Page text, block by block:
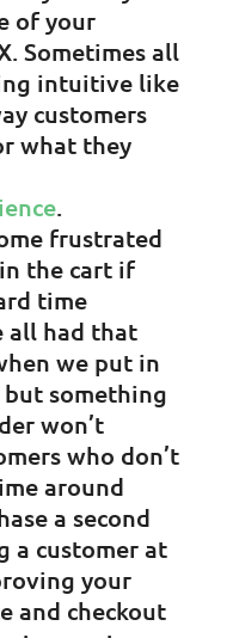
of your
Sometimes all
intuitive like
customers
what they
.
frustrated
the cart if
time
all had that
we put in
something
won’t
who don’t
around
a second
a customer at
your
and checkout